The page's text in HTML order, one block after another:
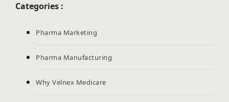
Categories :
Pharma Marketing
Pharma Manufacturing
Why Velnex Medicare